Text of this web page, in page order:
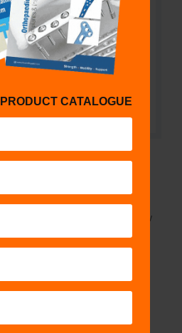
Polyaxial Reduction Screw
CATALOGUE